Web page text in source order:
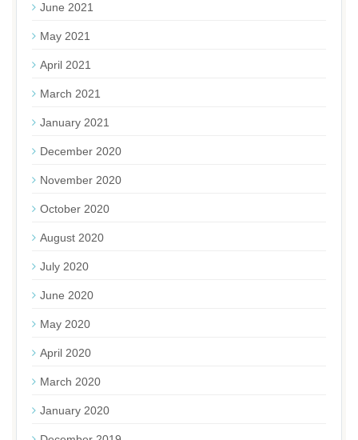
June 2021
May 2021
April 2021
March 2021
January 2021
December 2020
November 2020
October 2020
August 2020
July 2020
June 2020
May 2020
April 2020
March 2020
January 2020